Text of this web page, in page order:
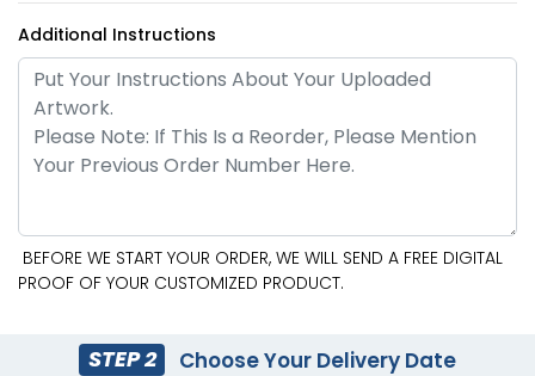
Additional Instructions
BEFORE WE START YOUR ORDER, WE WILL SEND A FREE DIGITAL
PROOF OF YOUR CUSTOMIZED PRODUCT.
STEP 2 Choose Your Delivery Date